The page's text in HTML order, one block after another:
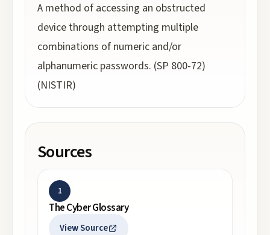
A method of accessing an obstructed
device through attempting multiple
combinations of numeric and/or
alphanumeric passwords. (SP 800-72)
(NISTIR)
Sources
1
The Cyber Glossary
View Source